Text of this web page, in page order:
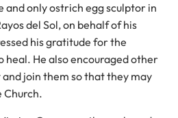
and only ostrich egg sculptor in
del Sol, on behalf of his
his gratitude for the
He also encouraged other
join them so that they may
Church.